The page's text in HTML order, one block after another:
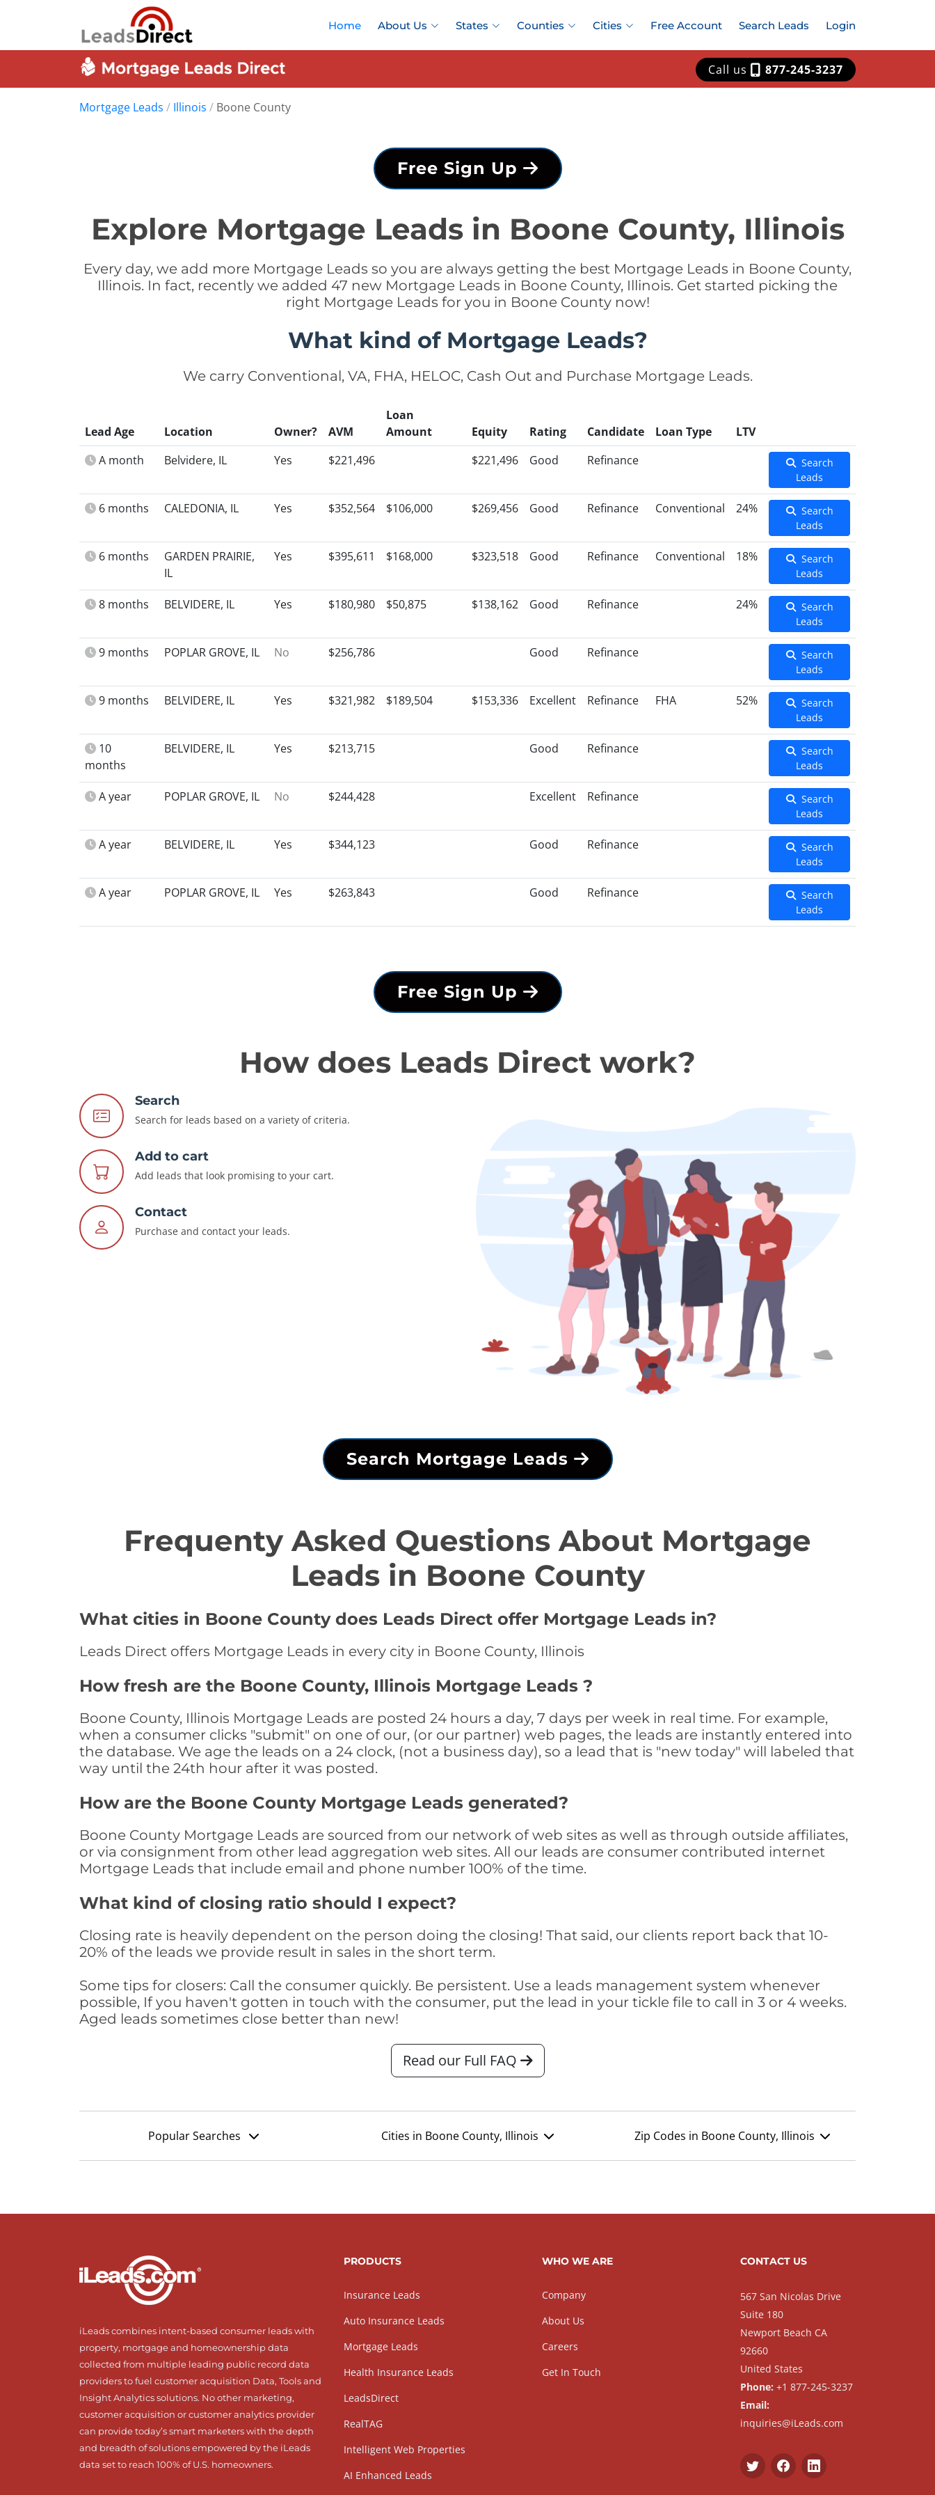
Home About Us States Counties Cities Free Account Search Leads Login
Call us 877-245-3237
Mortgage Leads / Illinois / Boone County
Free Sign Up
Explore Mortgage Leads in Boone County, Illinois
Every day, we add more Mortgage Leads so you are always getting the best Mortgage Leads in Boone County,
Illinois. In fact, recently we added 47 new Mortgage Leads in Boone County, Illinois. Get started picking the
right Mortgage Leads for you in Boone County now!
What kind of Mortgage Leads?
We carry Conventional, VA, FHA, HELOC, Cash Out and Purchase Mortgage Leads.
Lead Age Location Owner? AVM
Loan
Amount
Equity Rating Candidate Loan Type
LTV
A month
Belvidere, IL Yes $221,496 $221,496 Good Refinance
Search
Leads
6 months CALEDONIA, IL Yes $352,564 $106,000 $269,456 Good Refinance Conventional 24%
Search
Leads
6 months
GARDEN PRAIRIE,
IL
Yes $395,611 $168,000 $323,518 Good Refinance Conventional 18%
Search
Leads
8 months BELVIDERE, IL Yes $180,980 $50,875 $138,162 Good Refinance 24%
Search
Leads
9 months POPLAR GROVE, IL No $256,786 Good Refinance
Search
Leads
9 months BELVIDERE, IL Yes $321,982 $189,504 $153,336 Excellent Refinance FHA 52%
Search
Leads
10
months
BELVIDERE, IL Yes $213,715 Good Refinance
Search
Leads
A year POPLAR GROVE, IL No $244,428 Excellent Refinance
Search
Leads
A year BELVIDERE, IL Yes $344,123 Good Refinance
Search
Leads
A year POPLAR GROVE, IL Yes $263,843 Good Refinance
Search
Leads
Free Sign Up
How does Leads Direct work?
Search
Search for leads based on a variety of criteria.
Add to cart
Add leads that look promising to your cart.
Contact
Purchase and contact your leads.
Search Mortgage Leads
Frequenty Asked Questions About Mortgage
Leads in Boone County
What cities in Boone County does Leads Direct offer Mortgage Leads in?
Leads Direct offers Mortgage Leads in every city in Boone County, Illinois
How fresh are the Boone County, Illinois Mortgage Leads ?
Boone County, Illinois Mortgage Leads are posted 24 hours a day, 7 days per week in real time. For example,
when a consumer clicks "submit" on one of our, (or our partner) web pages, the leads are instantly entered into
the database. We age the leads on a 24 clock, (not a business day), so a lead that is "new today" will labeled that
way until the 24th hour after it was posted.
How are the Boone County Mortgage Leads generated?
Boone County Mortgage Leads are sourced from our network of web sites as well as through outside affiliates,
or via consignment from other lead aggregation web sites. All our leads are consumer contributed internet
Mortgage Leads that include email and phone number 100% of the time.
What kind of closing ratio should I expect?
Closing rate is heavily dependent on the person doing the closing! That said, our clients report back that 10-
20% of the leads we provide result in sales in the short term.
Some tips for closers: Call the consumer quickly. Be persistent. Use a leads management system whenever
possible, If you haven't gotten in touch with the consumer, put the lead in your tickle file to call in 3 or 4 weeks.
Aged leads sometimes close better than new!
Read our Full FAQ
Popular Searches Cities in Boone County, Illinois Zip Codes in Boone County, Illinois
iLeads combines intent-based consumer leads with
property, mortgage and homeownership data
collected from multiple leading public record data
providers to fuel customer acquisition Data, Tools and
Insight Analytics solutions. No other marketing,
customer acquisition or customer analytics provider
can provide today’s smart marketers with the depth
and breadth of solutions empowered by the iLeads
data set to reach 100% of U.S. homeowners.
PRODUCTS
Insurance Leads
Auto Insurance Leads
Mortgage Leads
Health Insurance Leads
LeadsDirect
RealTAG
Intelligent Web Properties
AI Enhanced Leads
WHO WE ARE
Company
About Us
Careers
Get In Touch
CONTACT US
567 San Nicolas Drive
Suite 180
Newport Beach CA
92660
United States
Phone: +1 877-245-3237
Email:
inquiries@iLeads.com